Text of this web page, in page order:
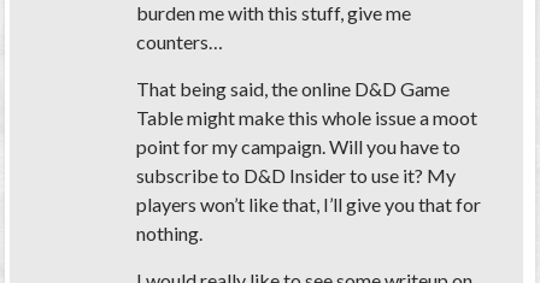
burden me with this stuff, give me
counters…
That being said, the online D&D Game
Table might make this whole issue a moot
point for my campaign. Will you have to
subscribe to D&D Insider to use it? My
players won’t like that, I’ll give you that for
nothing.